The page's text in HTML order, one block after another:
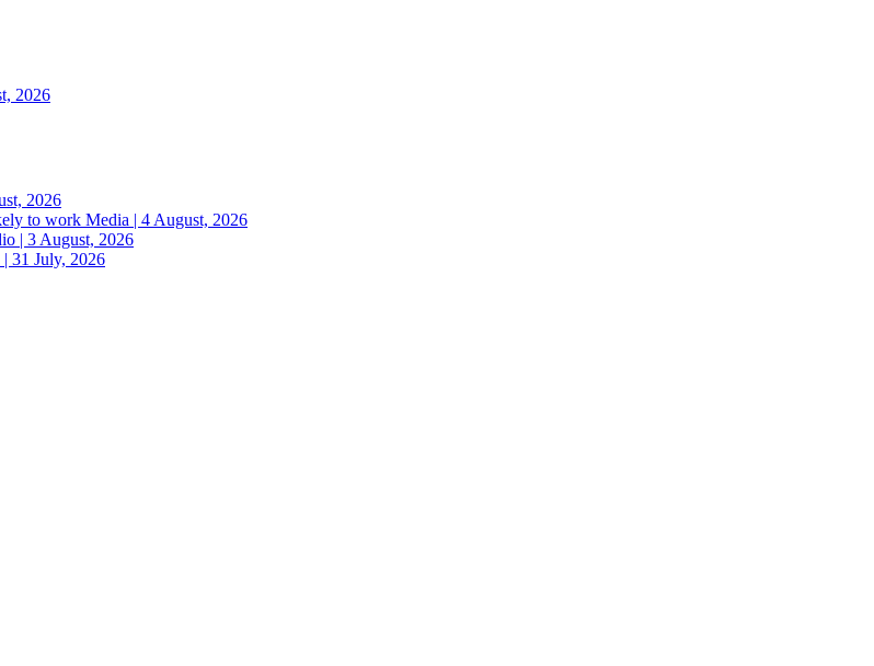
2026
2026
to work Media | 4 August, 2026
| 3 August, 2026
31 July, 2026